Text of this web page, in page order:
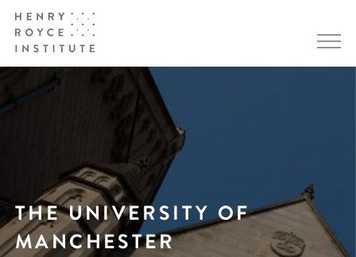
THE UNIVERSITY OF
MANCHESTER